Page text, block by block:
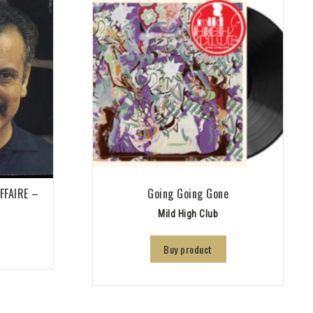
– Going Going Gone
Mild High Club
Buy product